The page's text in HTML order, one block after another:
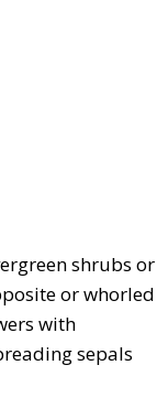
shrubs or
or whorled
with
sepals